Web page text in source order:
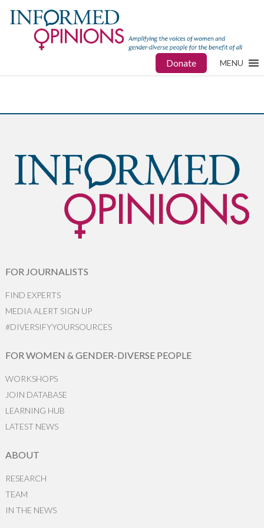
Donate MENU
FOR JOURNALISTS
FIND EXPERTS
MEDIA ALERT SIGN UP
#DIVERSIFYYOURSOURCES
FOR WOMEN & GENDER-DIVERSE PEOPLE
WORKSHOPS
JOIN DATABASE
LEARNING HUB
LATEST NEWS
ABOUT
RESEARCH
TEAM
IN THE NEWS